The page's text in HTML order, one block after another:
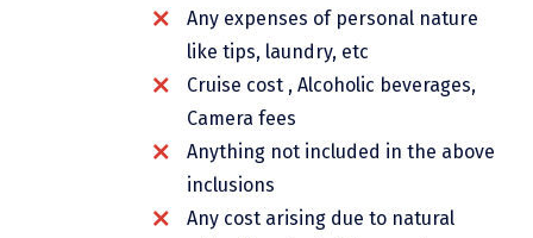
Dharamsala
Any expenses of personal nature
like tips, laundry, etc
Cruise cost , Alcoholic beverages,
Camera fees
Anything not included in the above
inclusions
Any cost arising due to natural